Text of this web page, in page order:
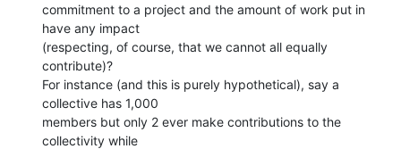
commitment to a project and the amount of work put in
have any impact
(respecting, of course, that we cannot all equally
contribute)?
For instance (and this is purely hypothetical), say a
collective has 1,000
members but only 2 ever make contributions to the
collectivity while